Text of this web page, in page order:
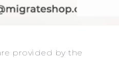
provided by the